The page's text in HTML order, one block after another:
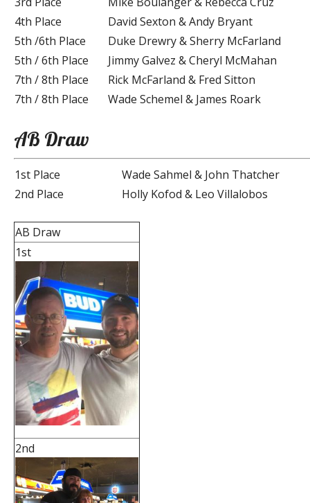
4th Place
David Sexton & Andy Bryant
5th /6th Place
Duke Drewry & Sherry McFarland
5th / 6th Place
Jimmy Galvez & Cheryl McMahan
7th / 8th Place
Rick McFarland & Fred Sitton
7th / 8th Place
Wade Schemel & James Roark
AB Draw
1st Place
Wade Sahmel & John Thatcher
2nd Place
Holly Kofod & Leo Villalobos
AB Draw
1st
2nd